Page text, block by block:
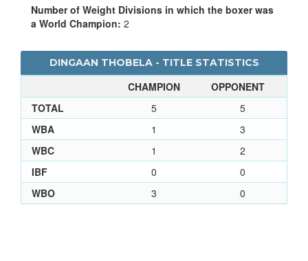
Number of Weight Divisions in which the boxer was
a World Champion: 2
DINGAAN THOBELA - TITLE STATISTICS
CHAMPION
OPPONENT
TOTAL
5
5
WBA
1
3
WBC
1
2
IBF
0
0
WBO
3 0